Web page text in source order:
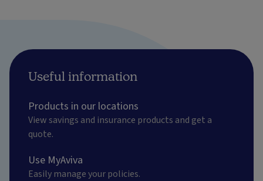
Useful information
Products in our locations
View savings and insurance products and get a
quote.
Use MyAviva
Easily manage your policies.